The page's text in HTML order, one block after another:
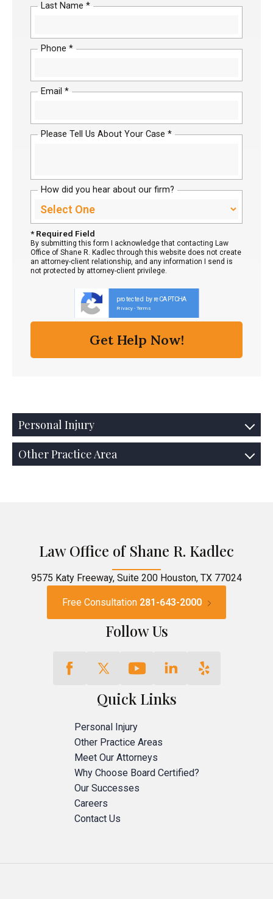
Last Name *
Phone *
Email *
Please Tell Us About Your Case *
How did you hear about our firm?
* Required Field
By submitting this form I acknowledge that contacting Law
Office of Shane R. Kadlec through this website does not create
an attorney-client relationship, and any information I send is
not protected by attorney-client privilege.
protected by reCAPTCHA
Privacy - Terms
Personal Injury
Other Practice Area
Law Office of Shane R. Kadlec
9575 Katy Freeway, Suite 200 Houston, TX 77024
Free Consultation 281-643-2000
Follow Us
Quick Links
Personal Injury
Other Practice Areas
Meet Our Attorneys
Why Choose Board Certified?
Our Successes
Careers
Contact Us